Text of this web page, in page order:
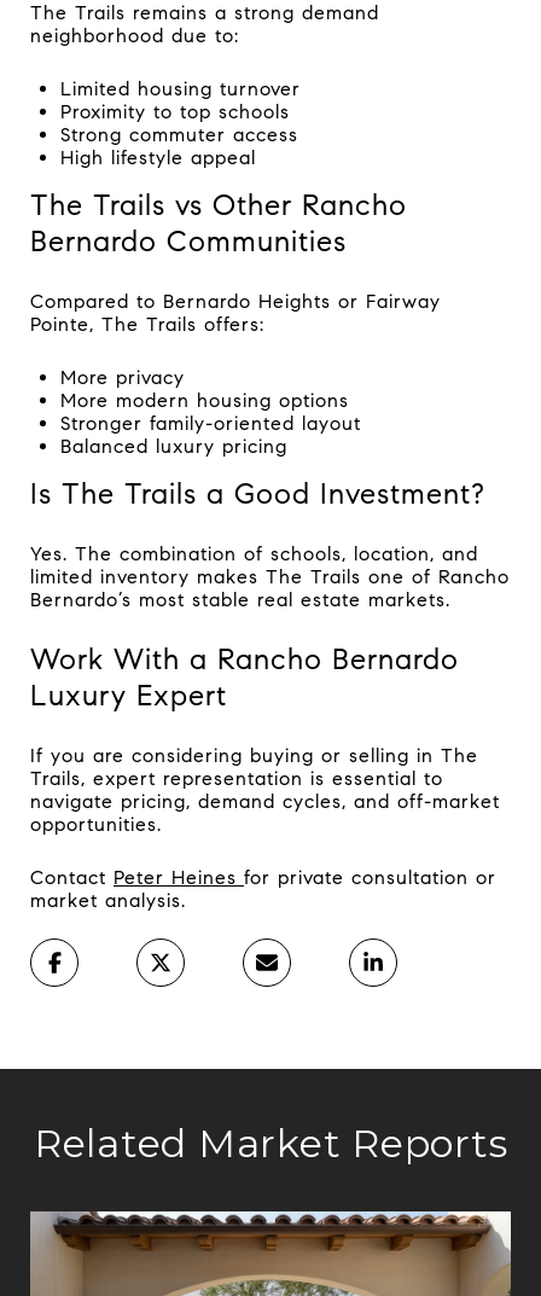
The Trails remains a strong demand
neighborhood due to:
Limited housing turnover
Proximity to top schools
Strong commuter access
High lifestyle appeal
The Trails vs Other Rancho
Bernardo Communities
Compared to Bernardo Heights or Fairway
Pointe, The Trails offers:
More privacy
More modern housing options
Stronger family-oriented layout
Balanced luxury pricing
Is The Trails a Good Investment?
Yes. The combination of schools, location, and
limited inventory makes The Trails one of Rancho
Bernardo’s most stable real estate markets.
Work With a Rancho Bernardo
Luxury Expert
If you are considering buying or selling in The
Trails, expert representation is essential to
navigate pricing, demand cycles, and off-market
opportunities.
Contact Peter Heines for private consultation or
market analysis.
Related Market Reports